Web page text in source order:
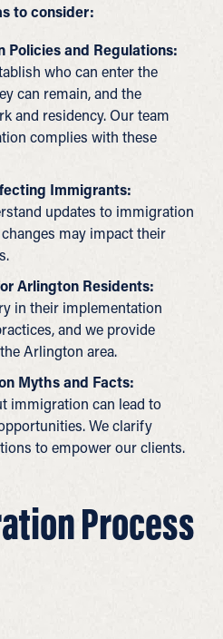
to consider:
Policies and Regulations:
who can enter the
can remain, and the
and residency. Our team
complies with these
Immigrants:
updates to immigration
may impact their
Arlington Residents:
in their implementation
and we provide
Arlington area.
Myths and Facts:
immigration can lead to
We clarify
to empower our clients.
Process